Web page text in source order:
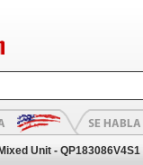
Unit - QP183086V4S1